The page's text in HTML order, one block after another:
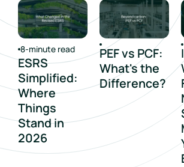
8-minute read
ESRS
Simplified:
Where
Things
Stand in
2026
PEF vs PCF:
What's the
Difference?